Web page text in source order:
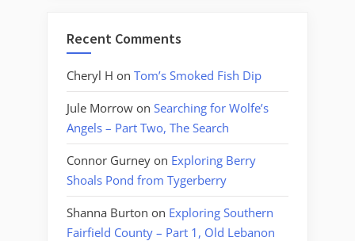
Recent Comments
Cheryl H on Tom’s Smoked Fish Dip
Jule Morrow on Searching for Wolfe’s
Angels – Part Two, The Search
Connor Gurney on Exploring Berry
Shoals Pond from Tygerberry
Shanna Burton on Exploring Southern
Fairfield County – Part 1, Old Lebanon